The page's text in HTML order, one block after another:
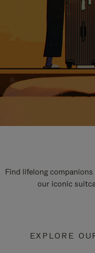
Find lifelong
our iconic
EXPLORE